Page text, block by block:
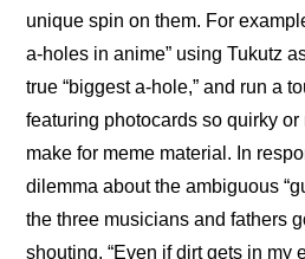
unique spin on them. For
a-holes in anime” using Tukutz
true “biggest a-hole,” and run a
featuring photocards so quirky
make for meme material. In
dilemma about the ambiguous
the three musicians and fathers
shouting, “Even if dirt gets in my